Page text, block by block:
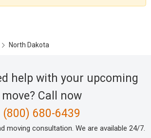
North Dakota
help with your upcoming
move? Call now
(800) 680-6439
moving consultation. We are available 24/7.